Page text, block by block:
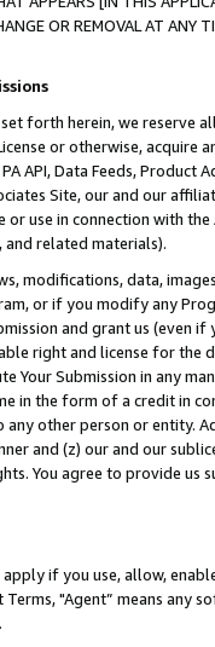
OR REMOVAL AT
forth herein, we
or otherwise, acquire
API, Data Feeds,
Site, our and our
use in connection with
related materials).
modifications, data,
or if you modify any
and grant us (even
right and license for
Your Submission in any
in the form of a credit in
other person or entity.
and (z) our and our
You agree to provide us
apply if you use, allow,
"Agent” means